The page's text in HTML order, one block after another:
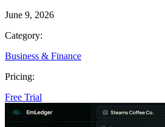
June 9, 2026
Category:
Business & Finance
Pricing:
Free Trial